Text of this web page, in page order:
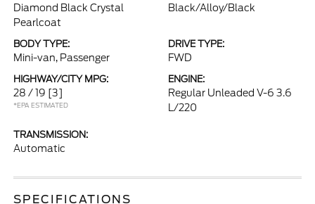
Diamond Black Crystal
Pearlcoat
Black/Alloy/Black
BODY TYPE:
Mini-van, Passenger
DRIVE TYPE:
FWD
HIGHWAY/CITY MPG:
28 / 19 [3]
*EPA ESTIMATED
ENGINE:
Regular Unleaded V-6 3.6
L/220
TRANSMISSION:
Automatic
SPECIFICATIONS